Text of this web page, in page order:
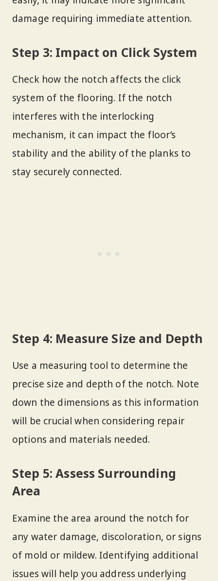
damage requiring immediate attention.
Step 3: Impact on Click System
Check how the notch affects the click
system of the flooring. If the notch
interferes with the interlocking
mechanism, it can impact the floor’s
stability and the ability of the planks to
stay securely connected.
Step 4: Measure Size and Depth
Use a measuring tool to determine the
precise size and depth of the notch. Note
down the dimensions as this information
will be crucial when considering repair
options and materials needed.
Step 5: Assess Surrounding
Area
Examine the area around the notch for
any water damage, discoloration, or signs
of mold or mildew. Identifying additional
issues will help you address underlying